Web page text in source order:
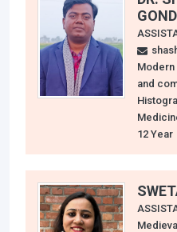
GOND
Modern
and
12 Year